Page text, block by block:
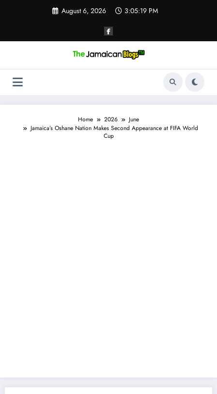
August 6, 2026 3:05:20 PM
Home 2026
June
Jamaica’s Oshane Nation Makes Second Appearance at FIFA World
Cup